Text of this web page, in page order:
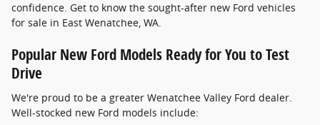
confidence. Get to know the sought-after new Ford vehicles
for sale in East Wenatchee, WA.
Popular New Ford Models Ready for You to Test
Drive
We're proud to be a greater Wenatchee Valley Ford dealer.
Well-stocked new Ford models include: